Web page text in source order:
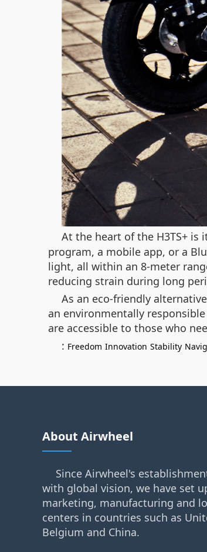
At the heart of the H3TS+ is
program, a mobile app, or a
light, all within an 8-meter
reducing strain during long
As an eco-friendly
an environmentally
are accessible to those who
: Freedom Innovation Stability
About Airwheel
Since Airwheel's
with global vision, we have set
marketing, manufacturing and
centers in countries such as
Belgium and China.